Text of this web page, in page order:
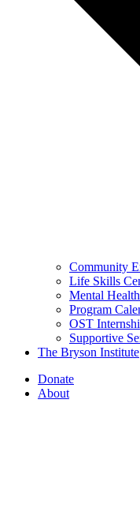
Community
Life Skills
Mental
Program
OST
Supportive
The Bryson Institute
Donate
About